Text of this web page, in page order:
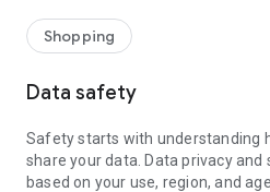
- Shop the looks and live beautiful!
- New (exclusive) home & living
- Exclusive product selection for
decoration, lamps, textiles
Shopping
Data safety
Safety starts with understanding
share your data. Data privacy
based on your use, region, and